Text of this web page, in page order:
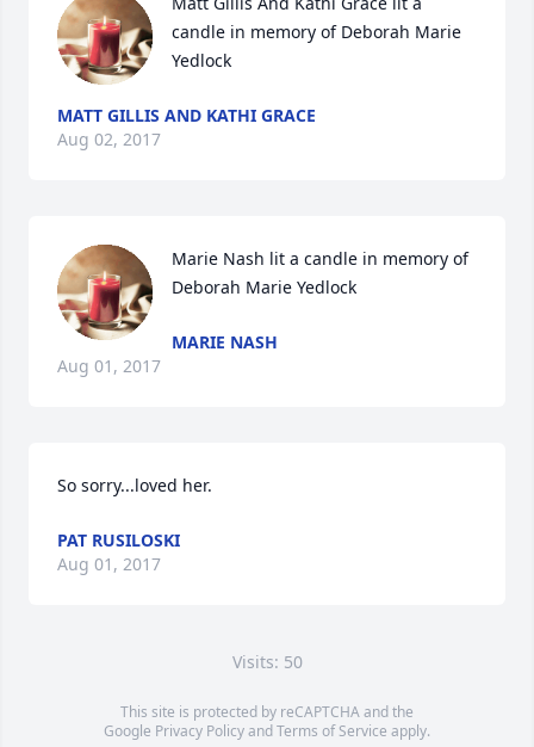
candle in memory of Deborah Marie
Yedlock
MATT GILLIS AND KATHI GRACE
Aug 02, 2017
Marie Nash lit a candle in memory of
Deborah Marie Yedlock
MARIE NASH
Aug 01, 2017
So sorry...loved her.
PAT RUSILOSKI
Aug 01, 2017
Visits: 50
This site is protected by reCAPTCHA and the
Google Privacy PolicyandTerms of Service apply.